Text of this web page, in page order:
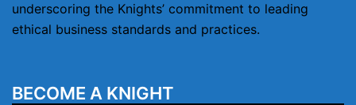
underscoring the Knights’ commitment to leading
ethical business standards and practices.
BECOME A KNIGHT